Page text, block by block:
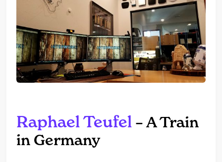
Raphael Teufel – A Train
in Germany